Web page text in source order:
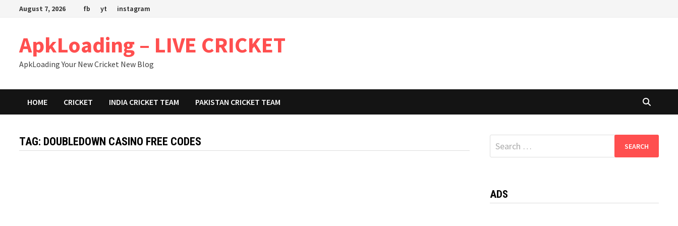
August 7, 2026 fb yt instagram
ApkLoading – LIVE CRICKET
ApkLoading Your New Cricket New Blog
HOME CRICKET INDIA CRICKET TEAM PAKISTAN CRICKET TEAM
TAG: DOUBLEDOWN CASINO FREE CODES
Search
for:
ADS